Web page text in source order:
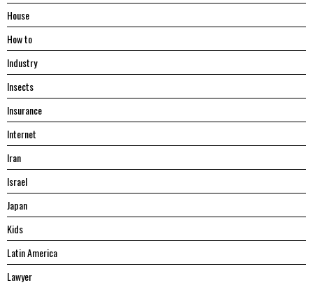
House
Hоw tо
Industry
Insects
Insurance
Internet
Iran
Israel
Japan
Kids
Latin America
Lawyer